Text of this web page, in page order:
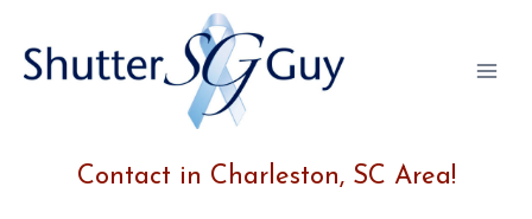
content
Contact in Charleston, SC Area!